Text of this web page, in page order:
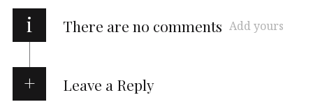
i There are no comments Add yours
Leave a Reply